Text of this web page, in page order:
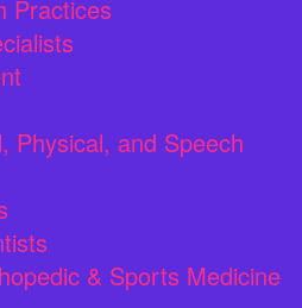
Practices
Physical, and Speech
& Sports Medicine